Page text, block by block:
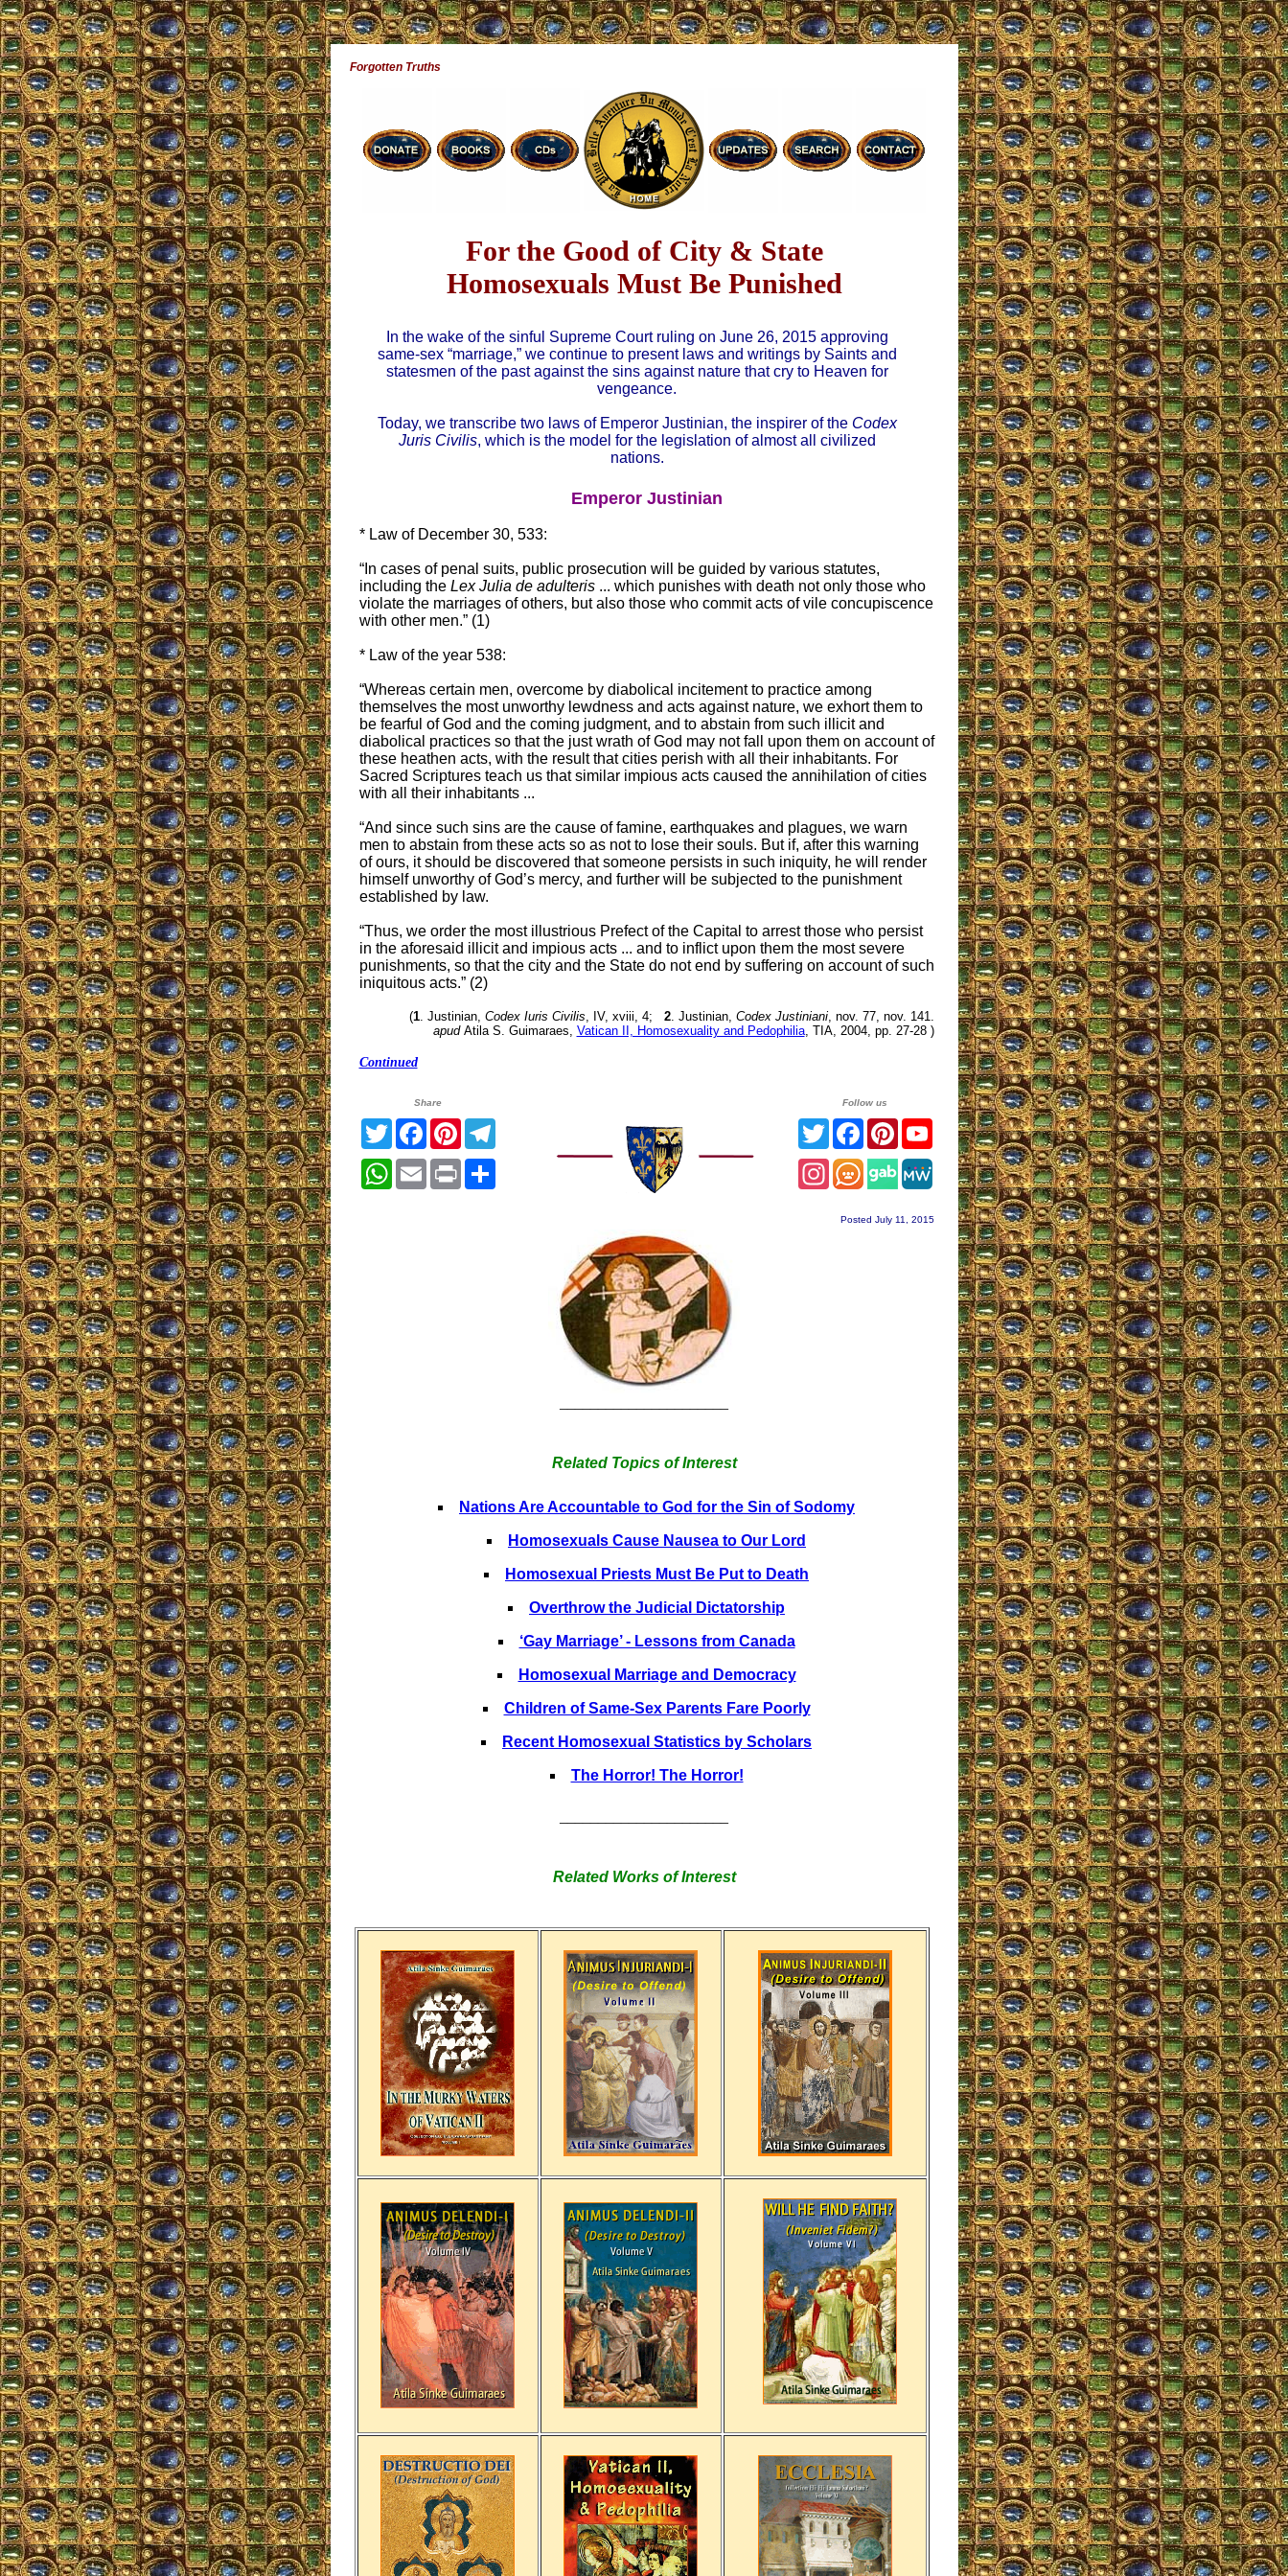
Forgotten Truths
For the Good of City & State
Homosexuals Must Be Punished
In the wake of the sinful Supreme Court ruling on June 26, 2015 approving
same-sex “marriage,” we continue to present laws and writings by Saints and
statesmen of the past against the sins against nature that cry to Heaven for
vengeance.
Today, we transcribe two laws of Emperor Justinian, the inspirer of the Codex
Juris Civilis, which is the model for the legislation of almost all civilized
nations.
Emperor Justinian
* Law of December 30, 533:
“In cases of penal suits, public prosecution will be guided by various statutes,
including the Lex Julia de adulteris... which punishes with death not only those who
violate the marriages of others, but also those who commit acts of vile concupiscence
with other men.” (1)
* Law of the year 538:
“Whereas certain men, overcome by diabolical incitement to practice among
themselves the most unworthy lewdness and acts against nature, we exhort them to
be fearful of God and the coming judgment, and to abstain from such illicit and
diabolical practices so that the just wrath of God may not fall upon them on account of
these heathen acts, with the result that cities perish with all their inhabitants. For
Sacred Scriptures teach us that similar impious acts caused the annihilation of cities
with all their inhabitants ...
“And since such sins are the cause of famine, earthquakes and plagues, we warn
men to abstain from these acts so as not to lose their souls. But if, after this warning
of ours, it should be discovered that someone persists in such iniquity, he will render
himself unworthy of God’s mercy, and further will be subjected to the punishment
established by law.
“Thus, we order the most illustrious Prefect of the Capital to arrest those who persist
in the aforesaid illicit and impious acts ... and to inflict upon them the most severe
punishments, so that the city and the State do not end by suffering on account of such
iniquitous acts.” (2)
(1. Justinian, Codex Iuris Civilis, IV, xviii, 4; 2. Justinian, Codex Justiniani, nov. 77, nov. 141.
apud Atila S. Guimaraes, Vatican II, Homosexuality and Pedophilia, TIA, 2004, pp. 27-28 )
Continued
Share
TwitterFacebook
PinterestTelegram
WhatsApp
EmailPrint Share
Follow us
TwitterFacebook
PinterestYouTube
Instagram
Posted July 11, 2015
Related Topics of Interest
Nations Are Accountable to God for the Sin of Sodomy
Homosexuals Cause Nausea to Our Lord
Homosexual Priests Must Be Put to Death
Overthrow the Judicial Dictatorship
‘Gay Marriage’ - Lessons from Canada
Homosexual Marriage and Democracy
Children of Same-Sex Parents Fare Poorly
Recent Homosexual Statistics by Scholars
The Horror! The Horror!
Related Works of Interest